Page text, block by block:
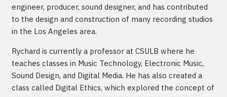
engineer, producer, sound designer, and has contributed
to the design and construction of many recording studios
in the Los Angeles area.
Rychard is currently a professor at CSULB where he
teaches classes in Music Technology, Electronic Music,
Sound Design, and Digital Media. He has also created a
class called Digital Ethics, which explored the concept of